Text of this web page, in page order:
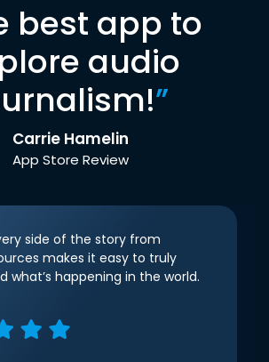
best app to
audio
”
Carrie Hamelin
App Store Review
side of the story from
makes it easy to truly
what’s happening in the world.